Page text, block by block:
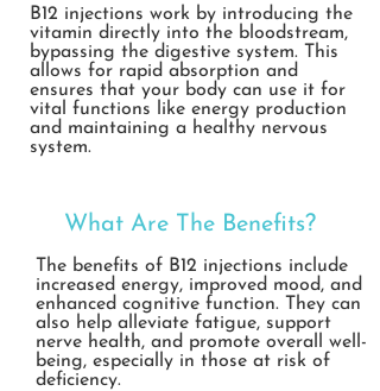
B12 injections work by introducing the
vitamin directly into the bloodstream,
bypassing the digestive system. This
allows for rapid absorption and
ensures that your body can use it for
vital functions like energy production
and maintaining a healthy nervous
system.
What Are The Benefits?
The benefits of B12 injections include
increased energy, improved mood, and
enhanced cognitive function. They can
also help alleviate fatigue, support
nerve health, and promote overall well-
being, especially in those at risk of
deficiency.